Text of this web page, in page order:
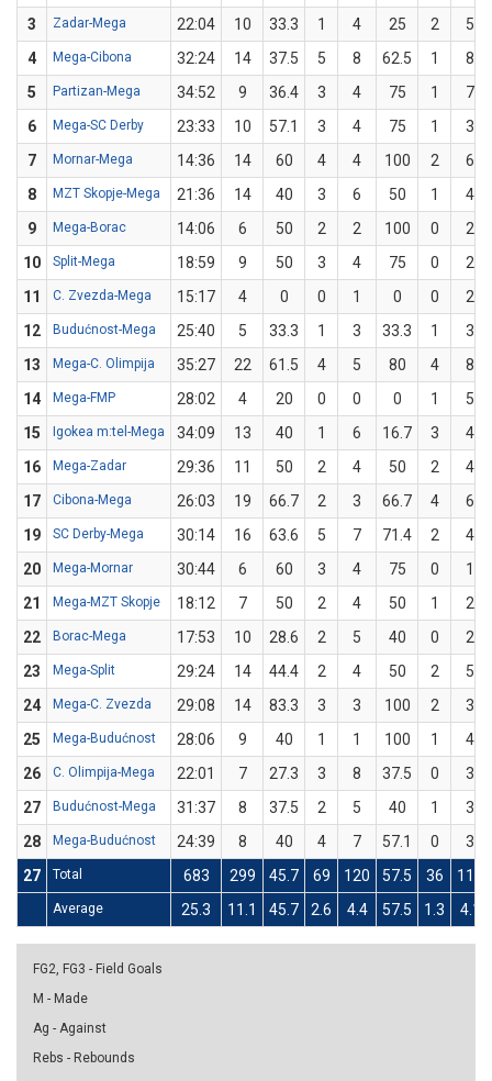
3
Zadar-Mega 22:04 10 33.3 1 4 25 2
5
4
Mega-Cibona 32:24 14 37.5 5 8 62.5 1
8
5
Partizan-Mega 34:52 9 36.4 3 4 75 1
7
6
Mega-SC Derby 23:33 10 57.1 3 4 75 1
3
7
Mornar-Mega 14:36 14 60 4 4 100 2
6
8
MZT Skopje-Mega 21:36 14 40 3 6 50 1
4
9
Mega-Borac 14:06 6 50 2 2 100 0
2
10
Split-Mega 18:59 9 50 3 4 75 0
2
11
C. Zvezda-Mega 15:17 4 0 0 1 0 0
2
12
Budućnost-Mega 25:40 5 33.3 1 3 33.3 1
3
13
Mega-C. Olimpija 35:27 22 61.5 4 5 80 4
8
14
Mega-FMP 28:02 4 20 0 0 0 1
5
15
Igokea m:tel-Mega 34:09 13 40 1 6 16.7 3
4
16
Mega-Zadar 29:36 11 50 2 4 50 2
4
17
Cibona-Mega 26:03 19 66.7 2 3 66.7 4
6
19
SC Derby-Mega 30:14 16 63.6 5 7 71.4 2
4
20
Mega-Mornar 30:44 6 60 3 4 75 0
1
21
Mega-MZT Skopje 18:12 7 50 2 4 50 1
2
22
Borac-Mega 17:53 10 28.6 2 5 40 0
2
23
Mega-Split 29:24 14 44.4 2 4 50 2
5
24
Mega-C. Zvezda 29:08 14 83.3 3 3 100 2
3
25
Mega-Budućnost 28:06 9 40 1 1 100 1
4
26
C. Olimpija-Mega 22:01 7 27.3 3 8 37.5 0
3
27
Budućnost-Mega 31:37 8 37.5 2 5 40 1
3
28
Mega-Budućnost 24:39 8 40 4 7 57.1 0
3
27
Total 683 299 45.7 69 120 57.5 36 110
Average 25.3 11.1 45.7 2.6 4.4 57.5 1.3 4.1
FG2, FG3 - Field Goals
M - Made
Ag - Against
Rebs - Rebounds